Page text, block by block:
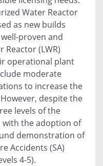
Water Reactor
as new builds
proven and
Reactor (LWR)
operational plant
moderate
to increase the
despite the
levels of the
with the adoption of
demonstration of
Accidents (SA)
4-5).